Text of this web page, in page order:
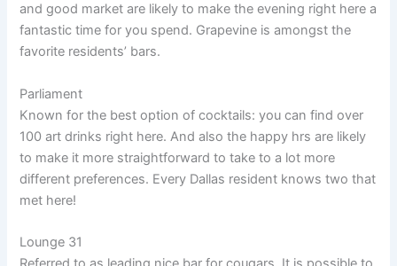
and good market are likely to make the evening right here a
fantastic time for you spend. Grapevine is amongst the
favorite residents’ bars.
Parliament
Known for the best option of cocktails: you can find over
100 art drinks right here. And also the happy hrs are likely
to make it more straightforward to take to a lot more
different preferences. Every Dallas resident knows two that
met here!
Lounge 31